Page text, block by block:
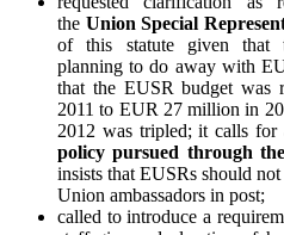
the Union Special
of this statute given that
planning to do away with
that the EUSR budget
2011 to EUR 27 million in
2012 was tripled; it calls for
policy pursued through
insists that EUSRs should
Union ambassadors in post;
called to introduce a